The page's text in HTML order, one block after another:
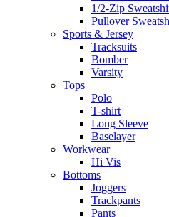
1/2-Zip
Pullover
Sports & Jersey
Tracksuits
Bomber
Varsity
Tops
Polo
T-shirt
Long Sleeve
Baselayer
Workwear
Hi Vis
Bottoms
Joggers
Trackpants
Pants